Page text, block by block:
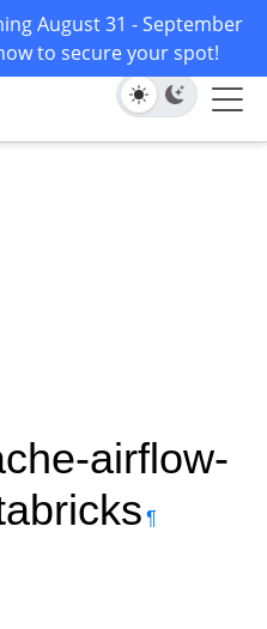
August 31 - September
to secure your spot!
airflow-
¶